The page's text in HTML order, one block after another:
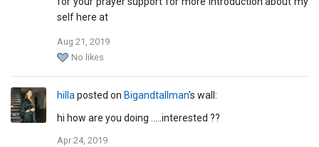
self here at
mariamhana1961@hotmail.com
Aug 21, 2019
No likes
hilla posted on Bigandtallman's wall:
hi how are you doing .....interested ??
Apr 24, 2019